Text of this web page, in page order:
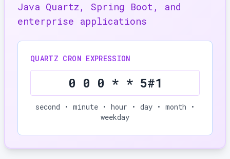
Java Quartz, Spring Boot, and
enterprise applications
QUARTZ CRON EXPRESSION
0 0 0 * * 5#1
second • minute • hour • day • month •
weekday